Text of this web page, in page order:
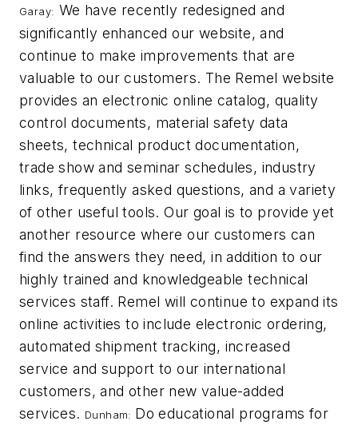
Garay: We have recently redesigned and
significantly enhanced our website, and
continue to make improvements that are
valuable to our customers. The Remel website
provides an electronic online catalog, quality
control documents, material safety data
sheets, technical product documentation,
trade show and seminar schedules, industry
links, frequently asked questions, and a variety
of other useful tools. Our goal is to provide yet
another resource where our customers can
find the answers they need, in addition to our
highly trained and knowledgeable technical
services staff. Remel will continue to expand its
online activities to include electronic ordering,
automated shipment tracking, increased
service and support to our international
customers, and other new value-added
services. Dunham: Do educational programs for